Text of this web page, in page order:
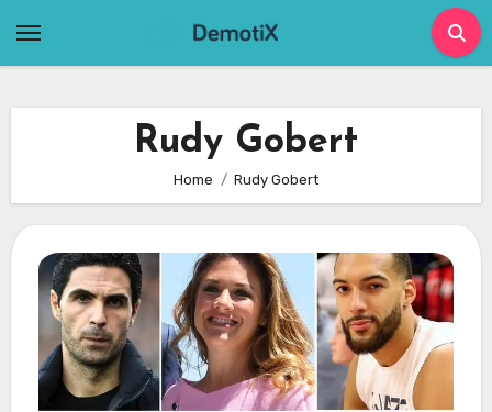
Rudy Gobert
Home Rudy Gobert